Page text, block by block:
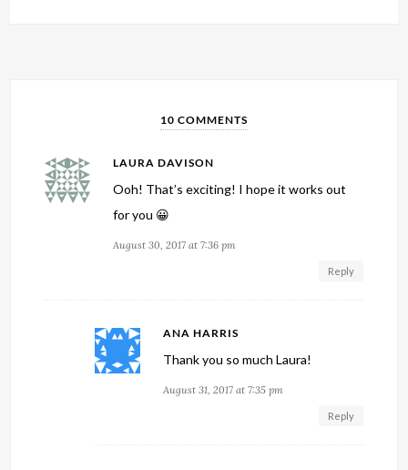
10 COMMENTS
LAURA DAVISON
Ooh! That’s exciting! I hope it works out
for you 😀
August 30, 2017 at 7:36 pm
Reply
ANA HARRIS
Thank you so much Laura!
August 31, 2017 at 7:35 pm
Reply